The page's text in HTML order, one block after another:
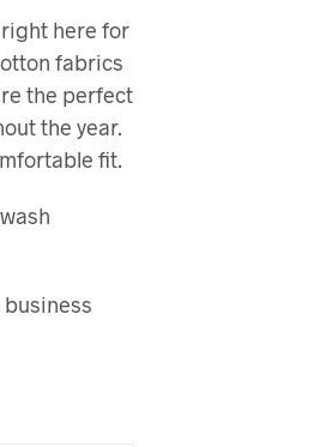
here for
fabrics
the perfect
the year.
fit.